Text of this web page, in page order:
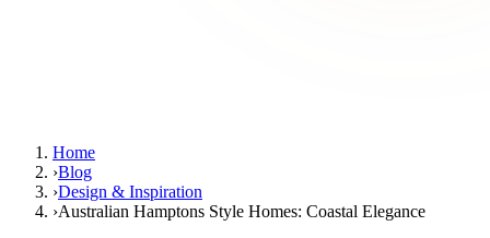
Home
›Blog
›Design & Inspiration
›Australian Hamptons Style Homes: Coastal Elegance